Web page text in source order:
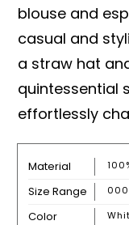
blouse and
casual and
a straw hat
quintessential
effortlessly
Material
Size Range
Color